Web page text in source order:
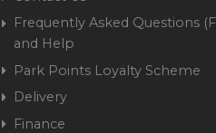
Frequently Asked Questions
and Help
Park Points Loyalty Scheme
Delivery
Finance